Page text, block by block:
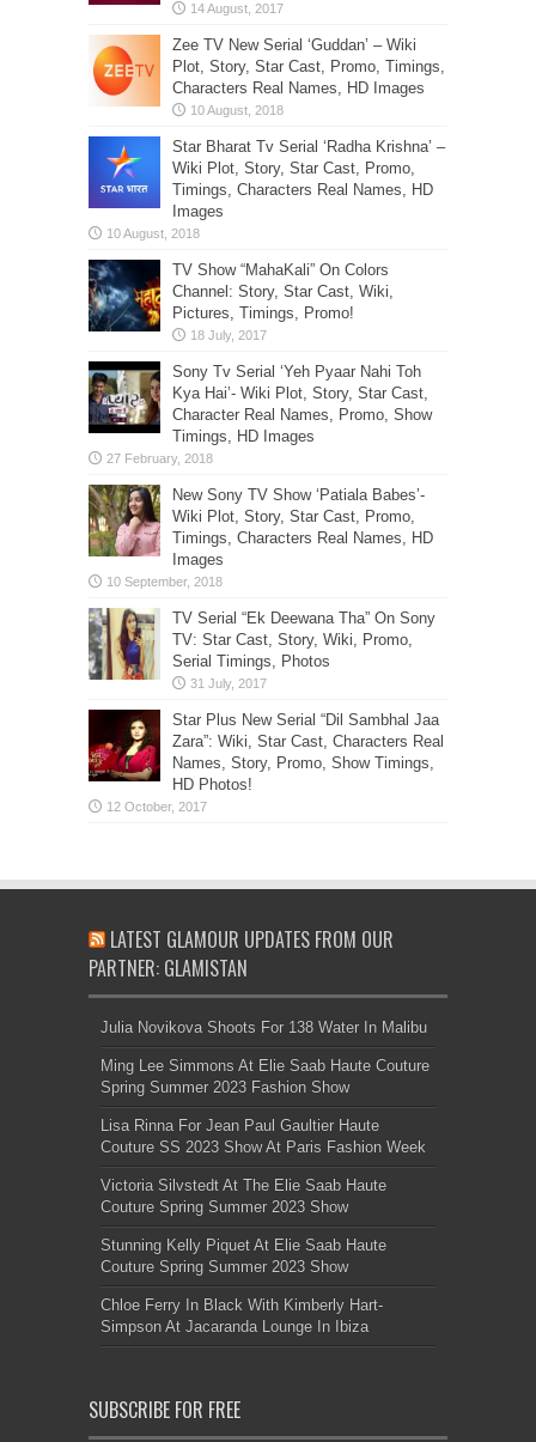
Zee TV New Serial ‘Guddan’ – Wiki
Plot, Story, Star Cast, Promo, Timings,
Characters Real Names, HD Images
Star Bharat Tv Serial ‘Radha Krishna’ –
Wiki Plot, Story, Star Cast, Promo,
Timings, Characters Real Names, HD
Images
TV Show “MahaKali” On Colors
Channel: Story, Star Cast, Wiki,
Pictures, Timings, Promo!
Sony Tv Serial ‘Yeh Pyaar Nahi Toh
Kya Hai’- Wiki Plot, Story, Star Cast,
Character Real Names, Promo, Show
Timings, HD Images
New Sony TV Show ‘Patiala Babes’-
Wiki Plot, Story, Star Cast, Promo,
Timings, Characters Real Names, HD
Images
TV Serial “Ek Deewana Tha” On Sony
TV: Star Cast, Story, Wiki, Promo,
Serial Timings, Photos
Star Plus New Serial “Dil Sambhal Jaa
Zara”: Wiki, Star Cast, Characters Real
Names, Story, Promo, Show Timings,
HD Photos!
LATEST GLAMOUR UPDATES FROM OUR
PARTNER: GLAMISTAN
Julia Novikova Shoots For 138 Water In Malibu
Ming Lee Simmons At Elie Saab Haute Couture
Spring Summer 2023 Fashion Show
Lisa Rinna For Jean Paul Gaultier Haute
Couture SS 2023 Show At Paris Fashion Week
Victoria Silvstedt At The Elie Saab Haute
Couture Spring Summer 2023 Show
Stunning Kelly Piquet At Elie Saab Haute
Couture Spring Summer 2023 Show
Chloe Ferry In Black With Kimberly Hart-
Simpson At Jacaranda Lounge In Ibiza
SUBSCRIBE FOR FREE